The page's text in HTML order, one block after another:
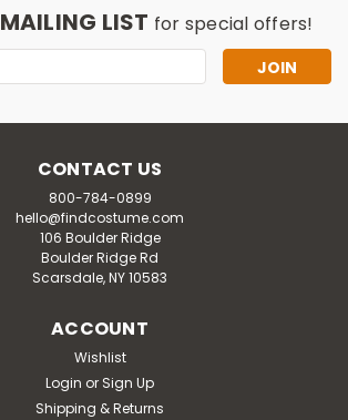
LIST for special offers!
CONTACT US
800-784-0899
hello@findcostume.com
106 Boulder Ridge
Boulder Ridge Rd
Scarsdale, NY 10583
ACCOUNT
Wishlist
Login or Sign Up
Shipping & Returns